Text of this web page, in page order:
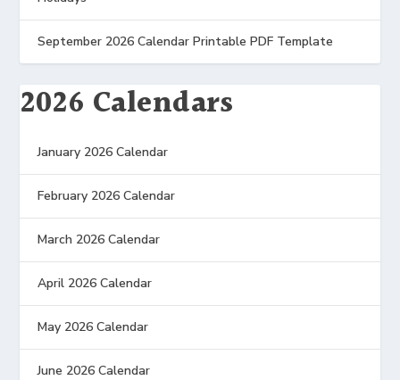
September 2026 Calendar Printable PDF Template
2026 Calendars
January 2026 Calendar
February 2026 Calendar
March 2026 Calendar
April 2026 Calendar
May 2026 Calendar
June 2026 Calendar